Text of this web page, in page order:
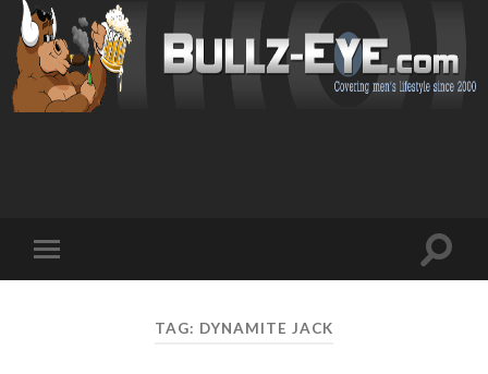
mobile
Toggle
TAG: DYNAMITE JACK